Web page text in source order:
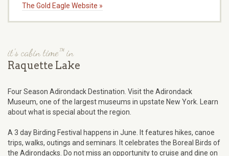
The Gold Eagle Website »
it's cabin time™ in
Raquette Lake
Four Season Adirondack Destination. Visit the Adirondack
Museum, one of the largest museums in upstate New York. Learn
about what is special about the region.
A 3 day Birding Festival happens in June. It features hikes, canoe
trips, walks, outings and seminars. It celebrates the Boreal Birds of
the Adirondacks. Do not miss an opportunity to cruise and dine on